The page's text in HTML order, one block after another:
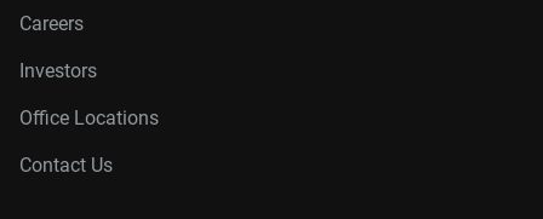
Careers
Investors
Office Locations
Contact Us